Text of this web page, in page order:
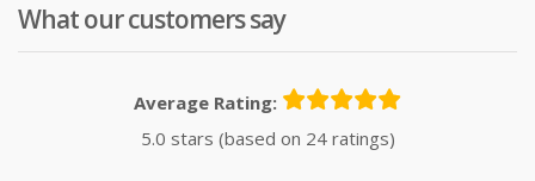
What our customers say
Average Rating:
5.0 stars (based on 24 ratings)